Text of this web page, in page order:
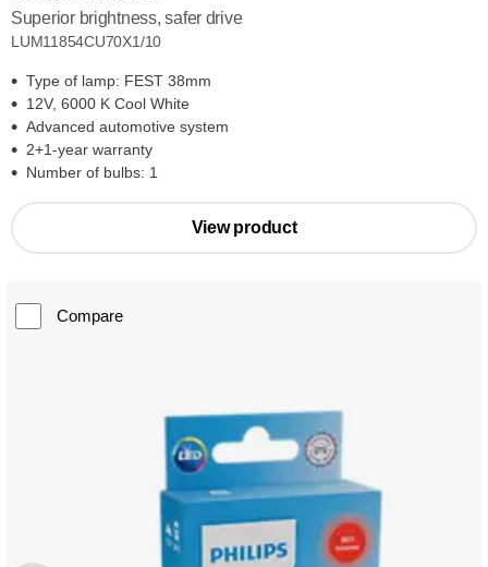
Superior brightness, safer drive
LUM11854CU70X1/10
Type of lamp: FEST 38mm
12V, 6000 K Cool White
Advanced automotive system
2+1-year warranty
Number of bulbs: 1
View product
Compare